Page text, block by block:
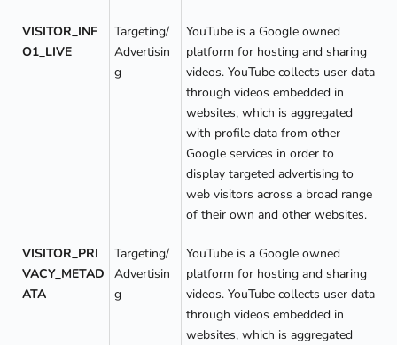
VISITOR_INF
O1_LIVE
Targeting/
Advertisin
g
YouTube is a Google owned
platform for hosting and sharing
videos. YouTube collects user data
through videos embedded in
websites, which is aggregated
with profile data from other
Google services in order to
display targeted advertising to
web visitors across a broad range
of their own and other websites.
VISITOR_PRI
VACY_METAD
ATA
Targeting/
Advertisin
g
YouTube is a Google owned
platform for hosting and sharing
videos. YouTube collects user data
through videos embedded in
websites, which is aggregated